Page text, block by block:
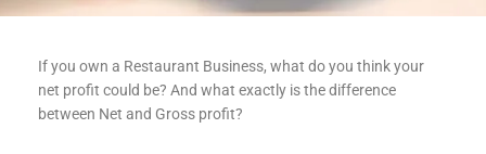
If you own a Restaurant Business, what do you think your
net profit could be? And what exactly is the difference
between Net and Gross profit?